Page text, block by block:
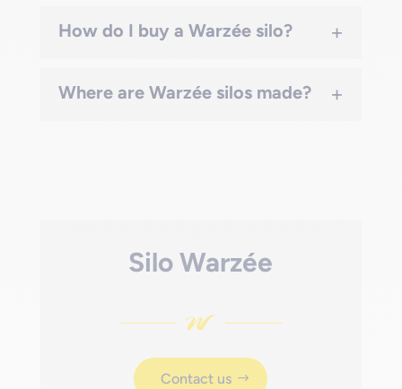
How do I buy a Warzée silo? +
Where are Warzée silos made? +
Silo Warzée
Contact us